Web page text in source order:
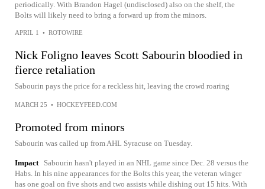
periodically. With Brandon Hagel (undisclosed) also on the shelf, the
Bolts will likely need to bring a forward up from the minors.
APRIL 1 • ROTOWIRE
Nick Foligno leaves Scott Sabourin bloodied in
fierce retaliation
Sabourin pays the price for a reckless hit, leaving the crowd roaring
MARCH 25 • HOCKEYFEED.COM
Promoted from minors
Sabourin was called up from AHL Syracuse on Tuesday.
Impact
Sabourin hasn't played in an NHL game since Dec. 28 versus the
Habs. In his nine appearances for the Bolts this year, the veteran winger
has one goal on five shots and two assists while dishing out 15 hits. With